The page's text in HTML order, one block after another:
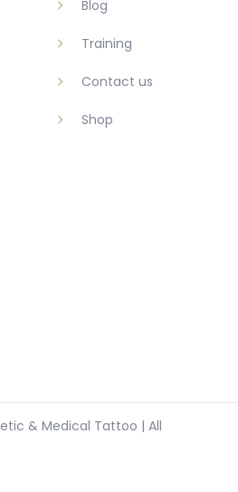
Blog
Training
Contact us
Shop
& Medical Tattoo | All